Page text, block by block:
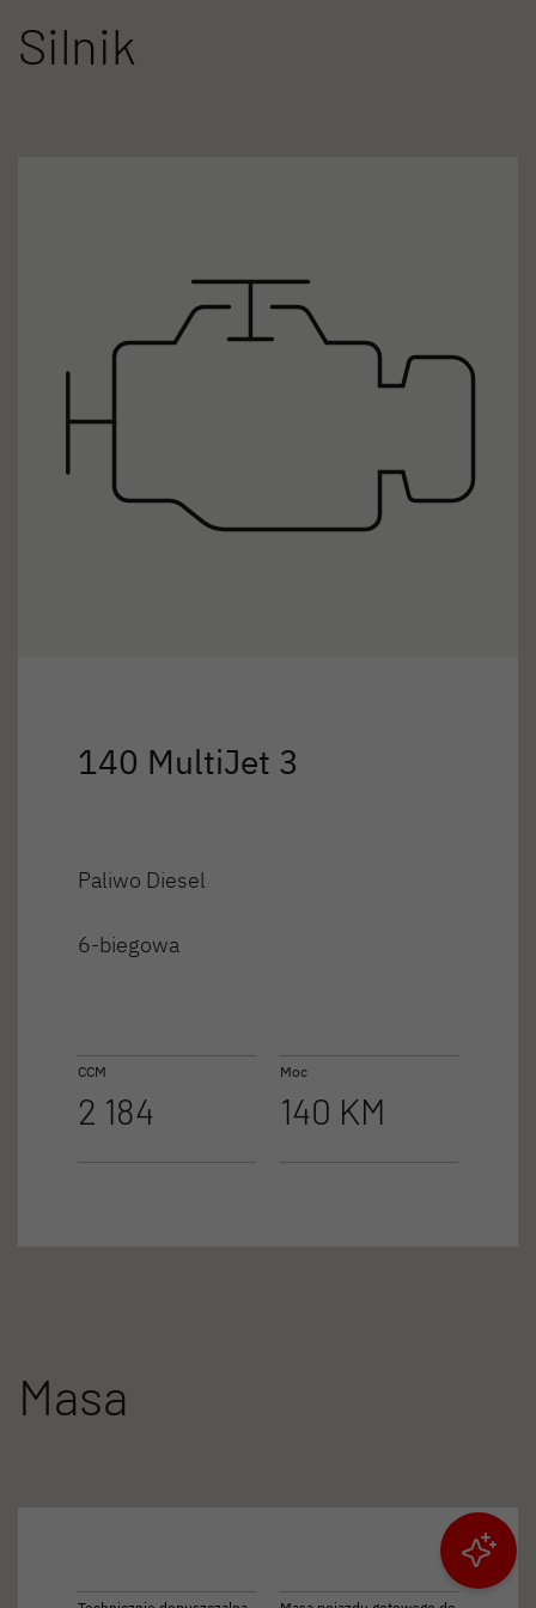
Silnik
140 MultiJet 3
Paliwo Diesel
6-biegowa
CCM
2 184
Moc
140 KM
Masa